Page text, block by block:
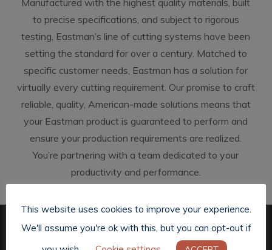
to precise specifications, and subject to rigorous
testing, Eastman’s line of cutting systems have been
setting the standard for over a century. Matched to
specific customer needs, Eastman has a solution for
virtually every cutting requirement. Our promise to craft
reliable, quality, American-made solutions means that
your Eastman product is guaranteed to perform and
ensure your production requirements are realized.
You’re partnering with a team dedicated to your
productivity and performance.
This website uses cookies to improve your experience.
We'll assume you're ok with this, but you can opt-out if